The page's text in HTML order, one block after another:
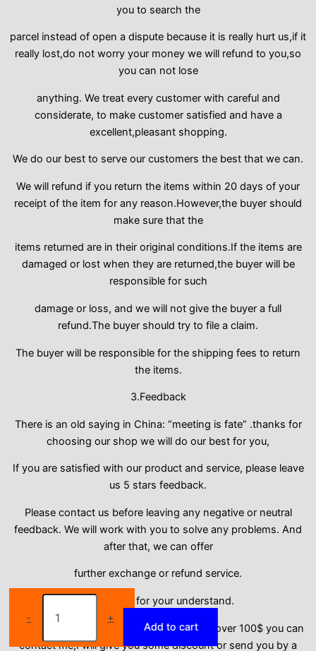
- +
Add to cart
you to search the
parcel instead of open a dispute because it is really hurt us,if it
really lost,do not worry your money we will refund to you,so
you can not lose
anything. We treat every customer with careful and
considerate, to make customer satisfied and have a
excellent,pleasant shopping.
We do our best to serve our customers the best that we can.
We will refund if you return the items within 20 days of your
receipt of the item for any reason.However,the buyer should
make sure that the
items returned are in their original conditions.If the items are
damaged or lost when they are returned,the buyer will be
responsible for such
damage or loss, and we will not give the buyer a full
refund.The buyer should try to file a claim.
The buyer will be responsible for the shipping fees to return
the items.
3.Feedback
There is an old saying in China: “meeting is fate” .thanks for
choosing our shop we will do our best for you,
If you are satisfied with our product and service, please leave
us 5 stars feedback.
Please contact us before leaving any negative or neutral
feedback. We will work with you to solve any problems. And
after that, we can offer
further exchange or refund service.
Thank you for your understand.
Dear thanks for your order, if your order is over 100$ you can
contact me,I will give you some discount or send you by a